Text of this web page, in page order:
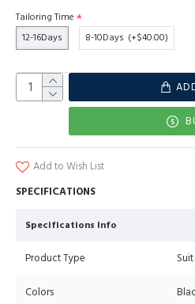
Tailoring Time
12-16Days
8-10Days (+$40.00)
Add to Wish List
SPECIFICATIONS
Specifications Info
Product Type Suit
Colors